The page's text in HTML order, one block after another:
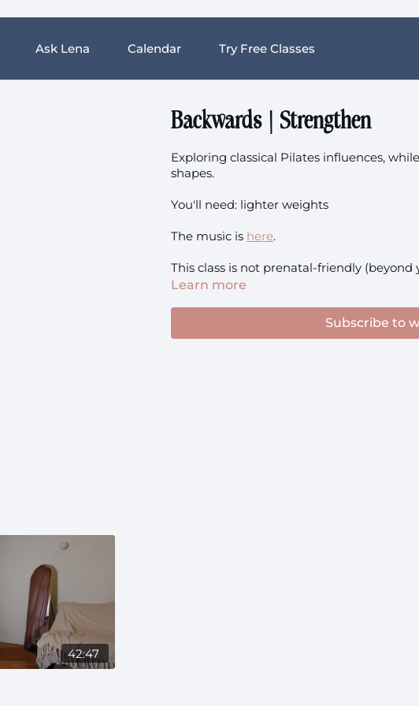
Ask Lena Calendar Try Free Classes
Backwards | Strengthen
Exploring classical Pilates influences,
shapes.
You'll need: lighter weights
The music is here.
This class is not prenatal-friendly
Learn more
Subscribe to
42:47